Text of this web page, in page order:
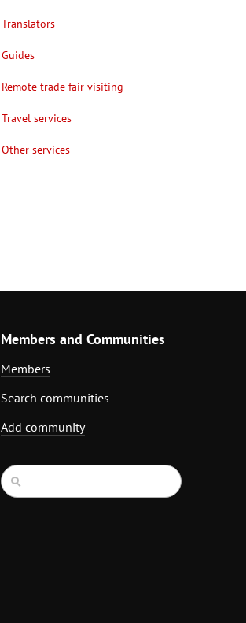
Translators
Guides
Remote trade fair visiting
Travel services
Other services
Members and Communities
Members
Search communities
Add community